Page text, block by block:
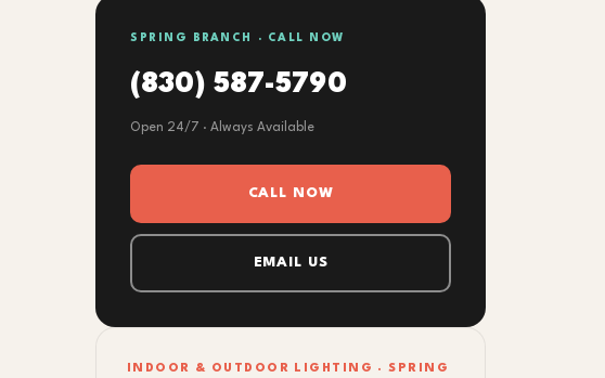
SPRING BRANCH · CALL NOW
(830) 587-5790
Open 24/7 · Always Available
CALL NOW
EMAIL US
INDOOR & OUTDOOR LIGHTING · SPRING